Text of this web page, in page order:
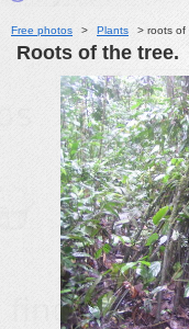
Min.Size:
people:
no background:
categories:
activities
Free photos > Plants > roots of
roots of the tree.